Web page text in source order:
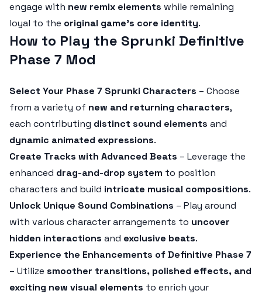
engage with new remix elements while remaining
loyal to the original game’s core identity.
How to Play the Sprunki Definitive
Phase 7 Mod
Select Your Phase 7 Sprunki Characters – Choose
from a variety of new and returning characters,
each contributing distinct sound elements and
dynamic animated expressions.
Create Tracks with Advanced Beats – Leverage the
enhanced drag-and-drop system to position
characters and build intricate musical compositions.
Unlock Unique Sound Combinations – Play around
with various character arrangements to uncover
hidden interactions and exclusive beats.
Experience the Enhancements of Definitive Phase 7
– Utilize smoother transitions, polished effects, and
exciting new visual elements to enrich your